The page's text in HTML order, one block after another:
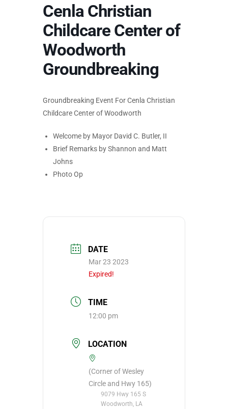
Cenla Christian
Childcare Center of
Woodworth
Groundbreaking
Groundbreaking Event For Cenla Christian
Childcare Center of Woodworth
Welcome by Mayor David C. Butler, II
Brief Remarks by Shannon and Matt
Johns
Photo Op
DATE
Mar 23 2023
Expired!
TIME
12:00 pm
LOCATION
(Corner of Wesley
Circle and Hwy 165)
9079 Hwy 165 S
Woodworth, LA